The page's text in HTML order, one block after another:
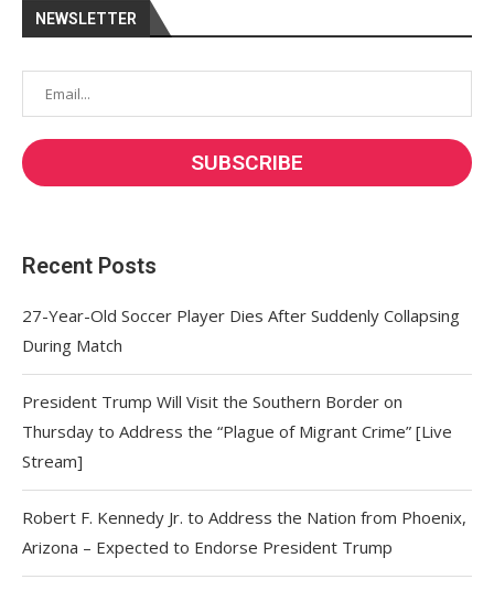
NEWSLETTER
Recent Posts
27-Year-Old Soccer Player Dies After Suddenly Collapsing
During Match
President Trump Will Visit the Southern Border on
Thursday to Address the “Plague of Migrant Crime” [Live
Stream]
Robert F. Kennedy Jr. to Address the Nation from Phoenix,
Arizona – Expected to Endorse President Trump